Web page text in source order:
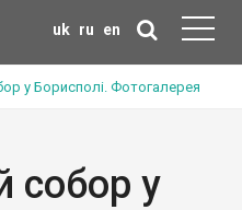
uk ru en
у Борисполі. Фотогалерея
собор у